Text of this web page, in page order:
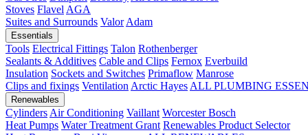
Stoves Flavel AGA
Suites and Surrounds Valor Adam
Essentials
Tools Electrical Fittings Talon Rothenberger
Sealants & Additives Cable and Clips Fernox Everbuild
Insulation Sockets and Switches Primaflow Manrose
Clips and fixings Ventilation Arctic Hayes ALL PLUMBING
Renewables
Cylinders Air Conditioning Vaillant Worcester Bosch
Heat Pumps Water Treatment Grant Renewables Product Selector